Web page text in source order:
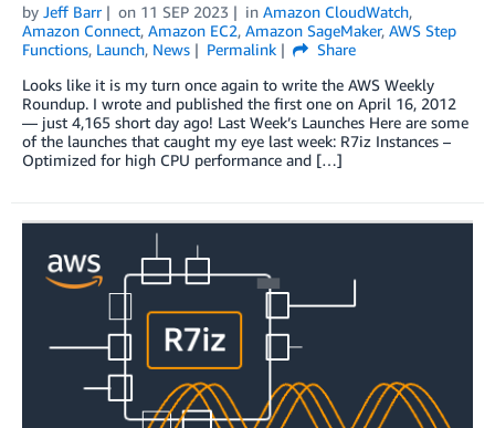
by Jeff Barr on 11 SEP 2023 in Amazon CloudWatch,
Amazon Connect, Amazon EC2, Amazon SageMaker, AWS Step
Functions, Launch, News Permalink
Share
Looks like it is my turn once again to write the AWS Weekly
Roundup. I wrote and published the first one on April 16, 2012
— just 4,165 short day ago! Last Week’s Launches Here are some
of the launches that caught my eye last week: R7iz Instances –
Optimized for high CPU performance and […]